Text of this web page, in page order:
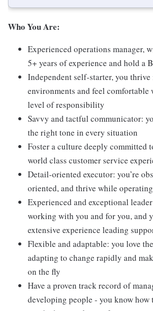
Who You Are:
Experienced operations manager,
5+ years of experience and hold a
Independent self-starter, you
environments and feel comfortable
level of responsibility
Savvy and tactful communicator:
the right tone in every situation
Foster a culture deeply committed
world class customer service
Detail-oriented executor: you’re
oriented, and thrive while
Experienced and exceptional
working with you and for you, and
extensive experience leading
Flexible and adaptable: you love
adapting to change rapidly and
on the fly
Have a proven track record of
developing people - you know how